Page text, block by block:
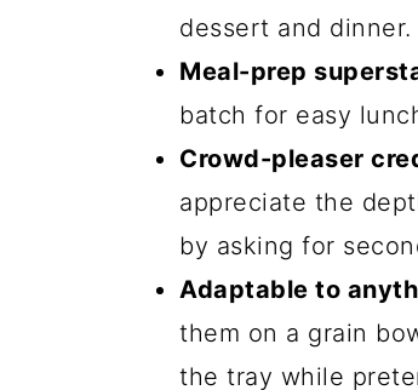
dessert and dinner.
Meal-prep
batch for easy
Crowd-pleaser
appreciate the
by asking for
Adaptable to
them on a grain
the tray while